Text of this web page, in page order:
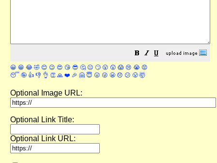
😀 😁 😂 🤣 😊 😉 😍 😘 😎 🤔 😐 🙄 😮 😲 😱 😢 😭 😡
😴 🤪 👍 👎 👌 👏 🙏 ❤️ 🎉 🤗 😇 😛 😜 😬 😞 😕 😤 🤯
Optional Image URL:
Optional Link Title:
Optional Link URL: